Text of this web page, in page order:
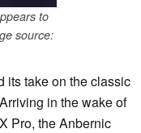
to
source:
its take on the classic
in the wake of
Pro, the Anbernic